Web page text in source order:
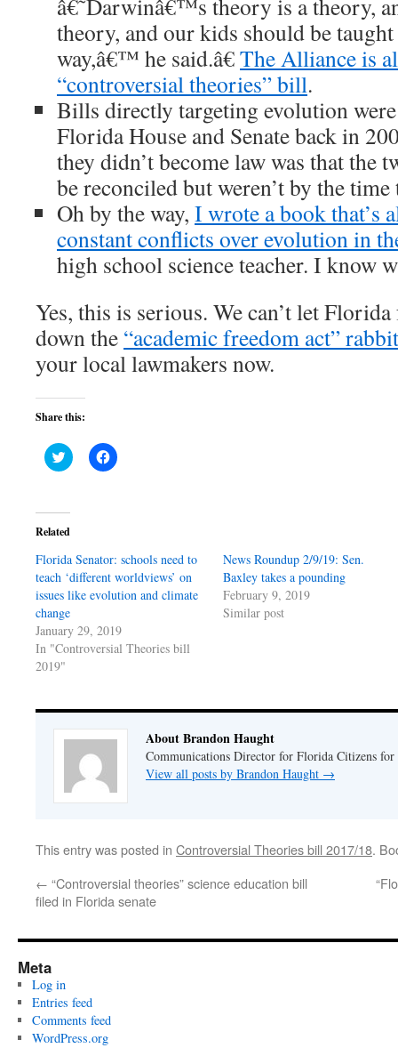
â€˜Darwinâ€™s theory is a theory,
theory, and our kids should be
way,â€™ he said.â€The Alliance is
“controversial theories” bill.
Bills directly targeting evolution
Florida House and Senate back in
they didn’t become law was that the
be reconciled but weren’t by the time
Oh by the way, I wrote a book that’s
constant conflicts over evolution in
high school science teacher. I know
Yes, this is serious. We can’t let
down the “academic freedom act”
your local lawmakers now.
Share this:
Click
to
(Opens
in
new
Click
to
Related
Florida Senator: schools need to
teach ‘different worldviews’ on
issues like evolution and climate
change
January 29, 2019
In "Controversial Theories bill
2019"
News Roundup 2/9/19: Sen.
Baxley takes a pounding
February 9, 2019
Similar post
About Brandon Haught
Communications Director for Florida Citizens for
View all posts by Brandon Haught →
This entry was posted in Controversial Theories bill 2017/18.
← “Controversial theories” science education bill
filed in Florida senate
Meta
Log in
Entries feed
Comments feed
WordPress.org